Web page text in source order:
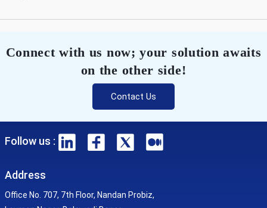
Connect with us now; your solution awaits
on the other side!
Contact Us
Follow us :
Address
Office No. 707, 7th Floor, Nandan Probiz,